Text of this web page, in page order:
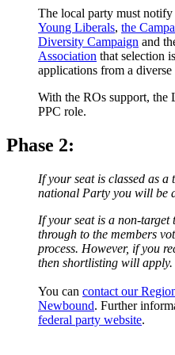
The local party must
Young Liberals, the
Diversity Campaign and
Association that selection
applications from a
With the ROs support, the
PPC role.
Phase 2:
If your seat is classed as a
national Party you will be
If your seat is a non-
through to the members
process. However, if you
then shortlisting will apply.
You can contact our
Newbound. Further
federal party website.